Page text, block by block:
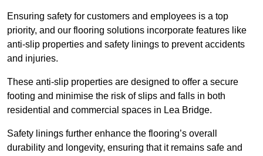
Ensuring safety for customers and employees is a top
priority, and our flooring solutions incorporate features like
anti-slip properties and safety linings to prevent accidents
and injuries.
These anti-slip properties are designed to offer a secure
footing and minimise the risk of slips and falls in both
residential and commercial spaces in Lea Bridge.
Safety linings further enhance the flooring’s overall
durability and longevity, ensuring that it remains safe and